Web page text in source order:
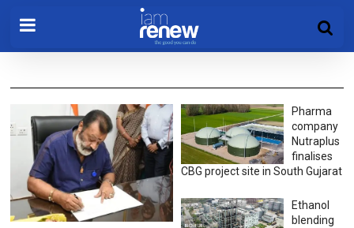
Pharma
company
Nutraplus
finalises
CBG project site in South Gujarat
Ethanol
blending